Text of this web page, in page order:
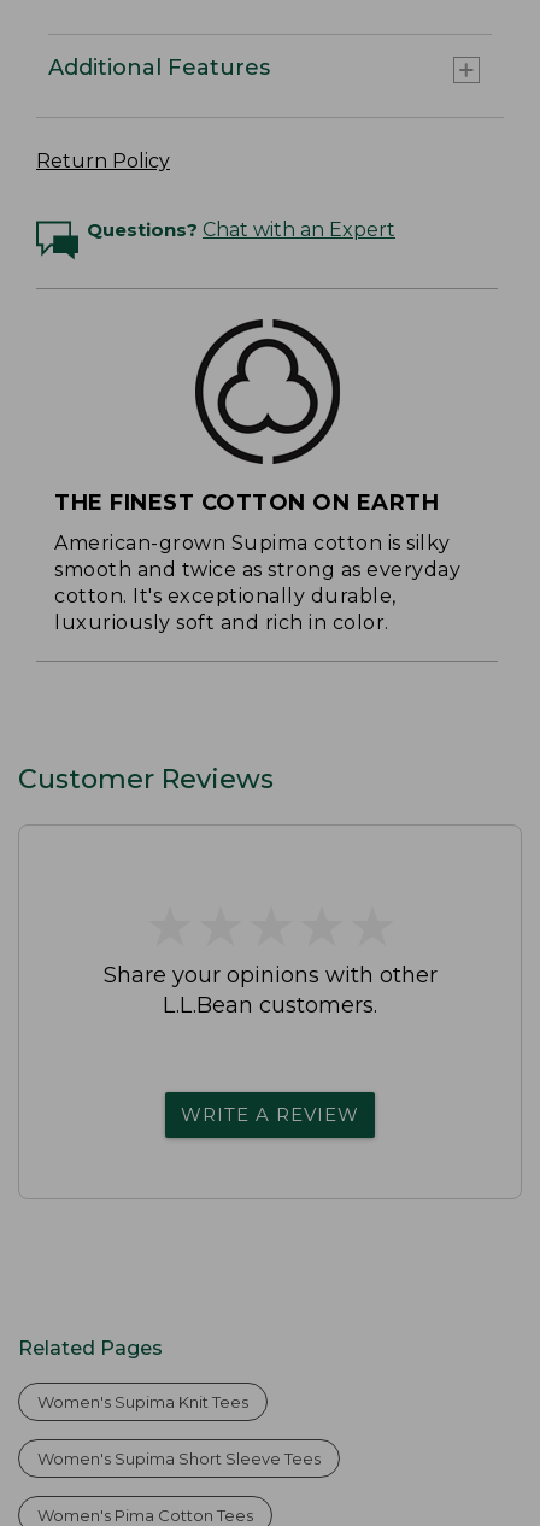
Additional Features
Return Policy
Questions? Chat with an Expert
THE FINEST COTTON ON EARTH
American-grown Supima cotton is silky
smooth and twice as strong as everyday
cotton. It's exceptionally durable,
luxuriously soft and rich in color.
Customer Reviews
Share your opinions with other
L.L.Bean customers.
WRITE A REVIEW
Related Pages
Women's Supima Knit Tees
Women's Supima Short Sleeve Tees
Women's Pima Cotton Tees